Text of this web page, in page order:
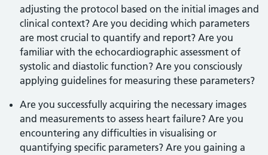
adjusting the protocol based on the initial images and
clinical context? Are you deciding which parameters
are most crucial to quantify and report? Are you
familiar with the echocardiographic assessment of
systolic and diastolic function? Are you consciously
applying guidelines for measuring these parameters?
Are you successfully acquiring the necessary images
and measurements to assess heart failure? Are you
encountering any difficulties in visualising or
quantifying specific parameters? Are you gaining a